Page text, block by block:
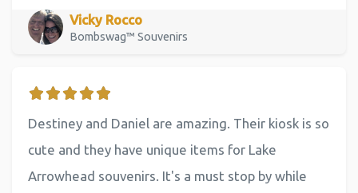
Vicky Rocco
Bombswag™ Souvenirs
Destiney and Daniel are amazing. Their kiosk is so
cute and they have unique items for Lake
Arrowhead souvenirs. It's a must stop by while